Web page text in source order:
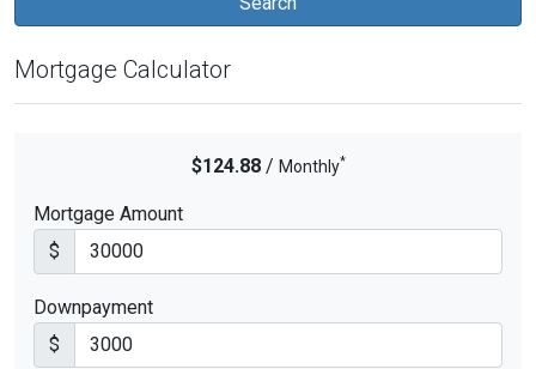
Mortgage Calculator
$124.88/ Monthly*
Mortgage Amount
$
Downpayment
$